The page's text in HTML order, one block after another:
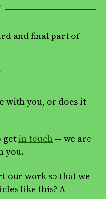
and final part of
with you, or does it
getin touch — we are
you.
our work so that we
like this? A